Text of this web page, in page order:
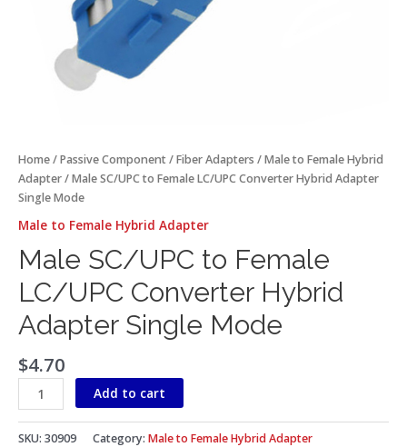
Home/Passive Component/Fiber Adapters /Male to Female Hybrid
Adapter/ Male SC/UPC to Female LC/UPC Converter Hybrid Adapter
Single Mode
Male to Female Hybrid Adapter
Male SC/UPC to Female
LC/UPC Converter Hybrid
Adapter Single Mode
$4.70
Add to cart
SKU: 30909 Category: Male to Female Hybrid Adapter